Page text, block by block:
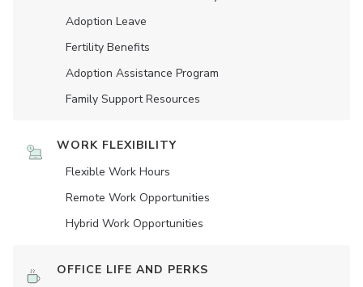
Adoption Leave
Fertility Benefits
Adoption Assistance Program
Family Support Resources
WORK FLEXIBILITY
Flexible Work Hours
Remote Work Opportunities
Hybrid Work Opportunities
OFFICE LIFE AND PERKS